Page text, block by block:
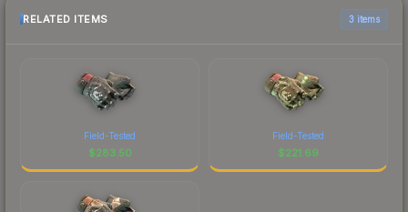
RELATED ITEMS 3 items
Field-Tested
$283.50
Field-Tested
$221.69